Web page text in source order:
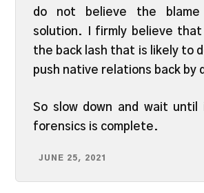
do not believe the
solution. I firmly believe
the back lash that is likely to
push native relations back by
So slow down and wait until
forensics is complete.
JUNE 25, 2021